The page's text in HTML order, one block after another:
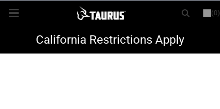
(0)
LOGIN REGISTER
New ItemsCalifornia Restrictions Apply